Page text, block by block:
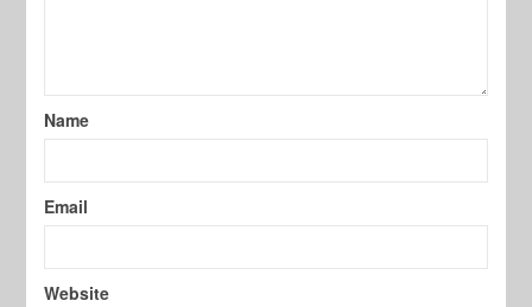
Name
Email
Website